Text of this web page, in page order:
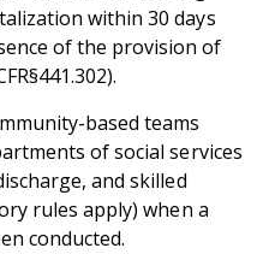
within 30 days
of the provision of
based teams
of social services
and skilled
rules apply) when a
conducted.